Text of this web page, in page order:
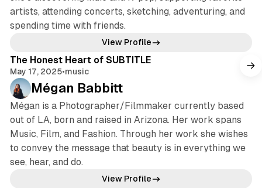
artists, attending concerts, sketching, adventuring, and
spending time with friends.
View Profile
The Honest Heart of SUBTITLE
May 17, 2025•music
Mégan Babbitt
Mégan is a Photographer/Filmmaker currently based
out of LA, born and raised in Arizona. Her work spans
Music, Film, and Fashion. Through her work she wishes
to convey the message that beauty is in everything we
see, hear, and do.
View Profile